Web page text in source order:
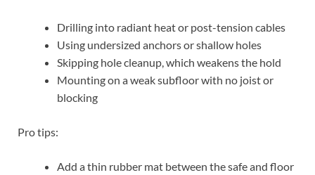
Drilling into radiant heat or post-tension cables
Using undersized anchors or shallow holes
Skipping hole cleanup, which weakens the hold
Mounting on a weak subfloor with no joist or
blocking
Pro tips:
Add a thin rubber mat between the safe and floor